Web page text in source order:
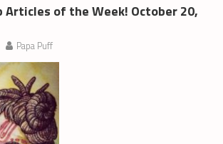
Articles of the Week! October 20,
Papa Puff